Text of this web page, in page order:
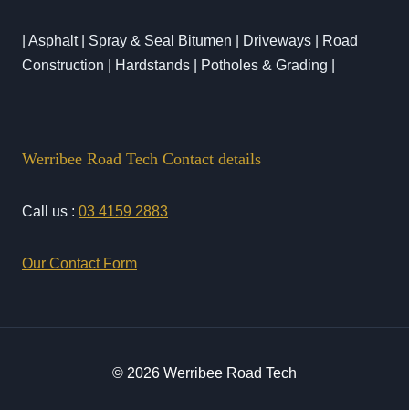
| Asphalt | Spray & Seal Bitumen | Driveways | Road
Construction | Hardstands | Potholes & Grading |
Werribee Road Tech Contact details
Call us : 03 4159 2883
Our Contact Form
© 2026 Werribee Road Tech